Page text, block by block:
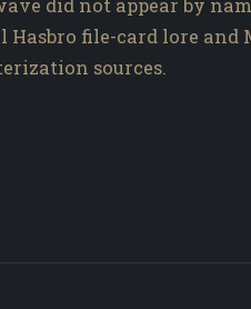
Hasbro file-card lore and
sources.